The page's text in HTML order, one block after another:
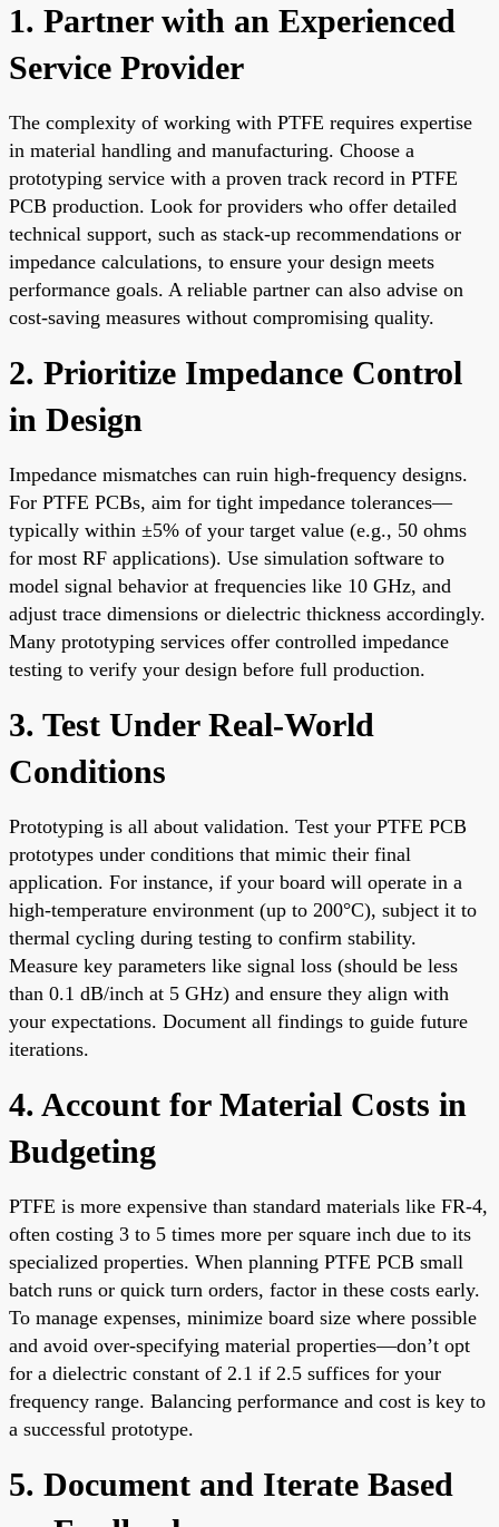
1. Partner with an Experienced
Service Provider
The complexity of working with PTFE requires expertise
in material handling and manufacturing. Choose a
prototyping service with a proven track record in PTFE
PCB production. Look for providers who offer detailed
technical support, such as stack-up recommendations or
impedance calculations, to ensure your design meets
performance goals. A reliable partner can also advise on
cost-saving measures without compromising quality.
2. Prioritize Impedance Control
in Design
Impedance mismatches can ruin high-frequency designs.
For PTFE PCBs, aim for tight impedance tolerances—
typically within ±5% of your target value (e.g., 50 ohms
for most RF applications). Use simulation software to
model signal behavior at frequencies like 10 GHz, and
adjust trace dimensions or dielectric thickness accordingly.
Many prototyping services offer controlled impedance
testing to verify your design before full production.
3. Test Under Real-World
Conditions
Prototyping is all about validation. Test your PTFE PCB
prototypes under conditions that mimic their final
application. For instance, if your board will operate in a
high-temperature environment (up to 200°C), subject it to
thermal cycling during testing to confirm stability.
Measure key parameters like signal loss (should be less
than 0.1 dB/inch at 5 GHz) and ensure they align with
your expectations. Document all findings to guide future
iterations.
4. Account for Material Costs in
Budgeting
PTFE is more expensive than standard materials like FR-4,
often costing 3 to 5 times more per square inch due to its
specialized properties. When planning PTFE PCB small
batch runs or quick turn orders, factor in these costs early.
To manage expenses, minimize board size where possible
and avoid over-specifying material properties—don’t opt
for a dielectric constant of 2.1 if 2.5 suffices for your
frequency range. Balancing performance and cost is key to
a successful prototype.
5. Document and Iterate Based